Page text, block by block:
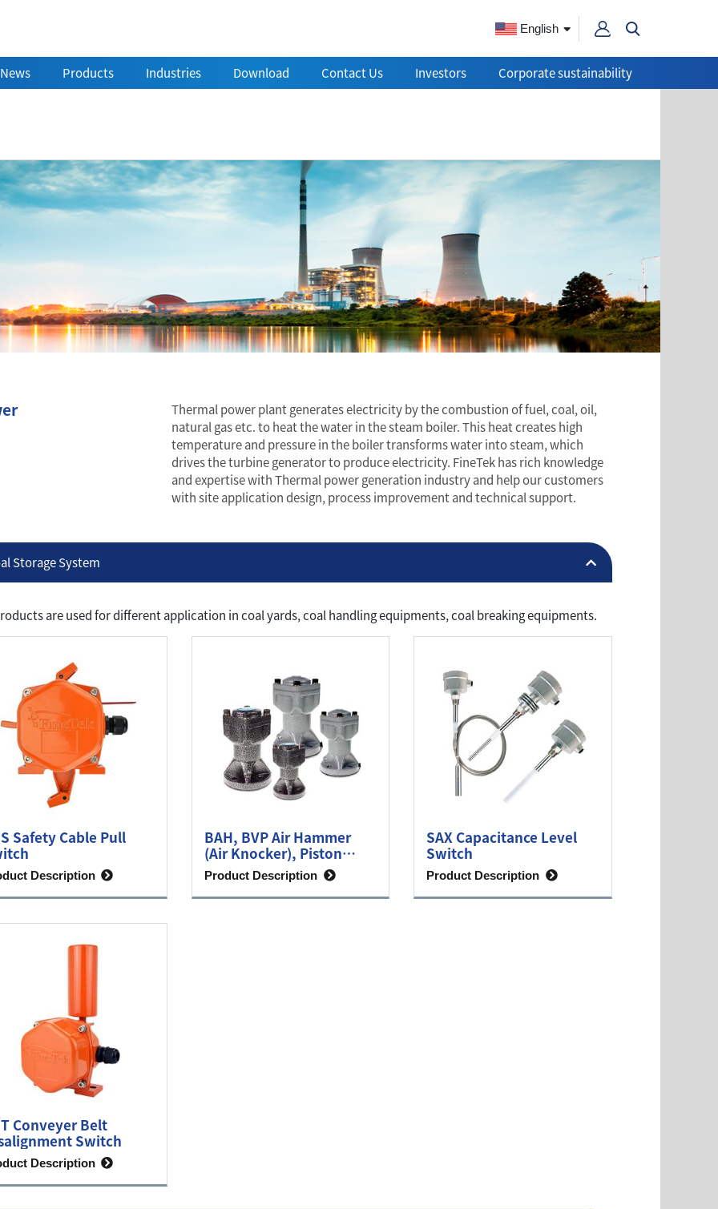
English
News Products Industries Download Contact Us Investors
Corporate sustainability
Thermal power plant generates electricity by the combustion of fuel, coal, oil,
natural gas etc. to heat the water in the steam boiler. This heat creates high
temperature and pressure in the boiler transforms water into steam, which
drives the turbine generator to produce electricity. FineTek has rich knowledge
and expertise with Thermal power generation industry and help our customers
with site application design, process improvement and technical support.
Storage System
are used for different application in coal yards, coal handling equipments, coal breaking equipments.
Safety Cable Pull
Description
BAH, BVP Air Hammer
(Air Knocker), Piston
Vibrator
Product Description
SAX Capacitance Level
Switch
Product Description
Conveyer Belt
Switch
Description